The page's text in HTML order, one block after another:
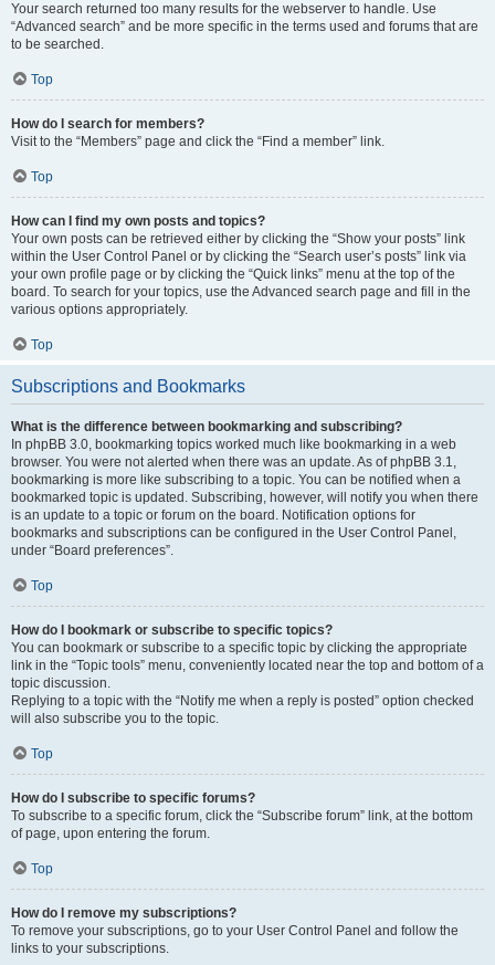
Your search returned too many results for the webserver to handle. Use
“Advanced search” and be more specific in the terms used and forums that are
to be searched.
Top
How do I search for members?
Visit to the “Members” page and click the “Find a member” link.
Top
How can I find my own posts and topics?
Your own posts can be retrieved either by clicking the “Show your posts” link
within the User Control Panel or by clicking the “Search user’s posts” link via
your own profile page or by clicking the “Quick links” menu at the top of the
board. To search for your topics, use the Advanced search page and fill in the
various options appropriately.
Top
Subscriptions and Bookmarks
What is the difference between bookmarking and subscribing?
In phpBB 3.0, bookmarking topics worked much like bookmarking in a web
browser. You were not alerted when there was an update. As of phpBB 3.1,
bookmarking is more like subscribing to a topic. You can be notified when a
bookmarked topic is updated. Subscribing, however, will notify you when there
is an update to a topic or forum on the board. Notification options for
bookmarks and subscriptions can be configured in the User Control Panel,
under “Board preferences”.
Top
How do I bookmark or subscribe to specific topics?
You can bookmark or subscribe to a specific topic by clicking the appropriate
link in the “Topic tools” menu, conveniently located near the top and bottom of a
topic discussion.
Replying to a topic with the “Notify me when a reply is posted” option checked
will also subscribe you to the topic.
Top
How do I subscribe to specific forums?
To subscribe to a specific forum, click the “Subscribe forum” link, at the bottom
of page, upon entering the forum.
Top
How do I remove my subscriptions?
To remove your subscriptions, go to your User Control Panel and follow the
links to your subscriptions.